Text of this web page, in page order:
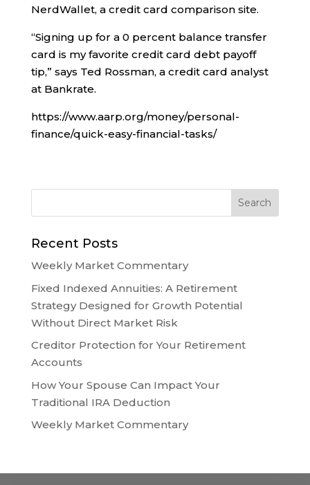
NerdWallet, a credit card comparison site.
“Signing up for a 0 percent balance transfer
card is my favorite credit card debt payoff
tip,” says Ted Rossman, a credit card analyst
at Bankrate.
https://www.aarp.org/money/personal-
finance/quick-easy-financial-tasks/
Recent Posts
Weekly Market Commentary
Fixed Indexed Annuities: A Retirement
Strategy Designed for Growth Potential
Without Direct Market Risk
Creditor Protection for Your Retirement
Accounts
How Your Spouse Can Impact Your
Traditional IRA Deduction
Weekly Market Commentary